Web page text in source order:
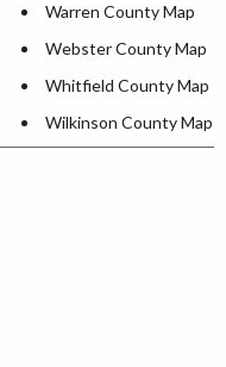
Warren County Map
Webster County Map
Whitfield County Map
Wilkinson County Map